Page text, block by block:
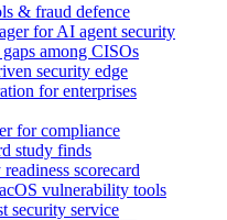
& fraud defence
for AI agent security
among CISOs
security edge
for enterprises
for compliance
study finds
scorecard
vulnerability tools
security service